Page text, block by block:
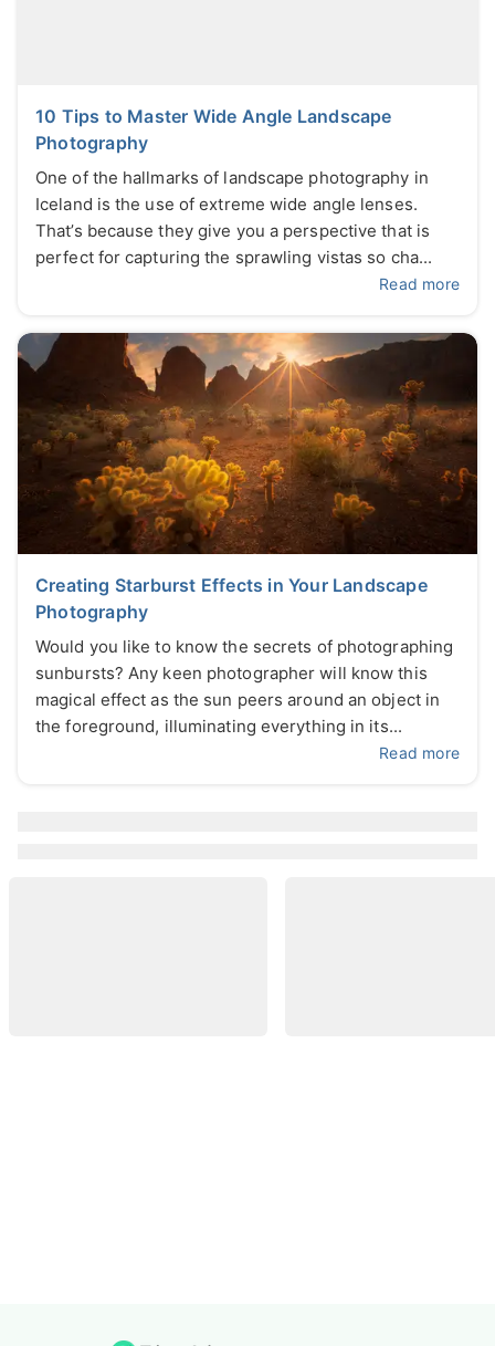
10 Tips to Master Wide Angle Landscape
Photography
One of the hallmarks of landscape photography in
Iceland is the use of extreme wide angle lenses.
That’s because they give you a perspective that is
perfect for capturing the sprawling vistas so cha...
Read more
Creating Starburst Effects in Your Landscape
Photography
Would you like to know the secrets of photographing
sunbursts? Any keen photographer will know this
magical effect as the sun peers around an object in
the foreground, illuminating everything in its...
Read more